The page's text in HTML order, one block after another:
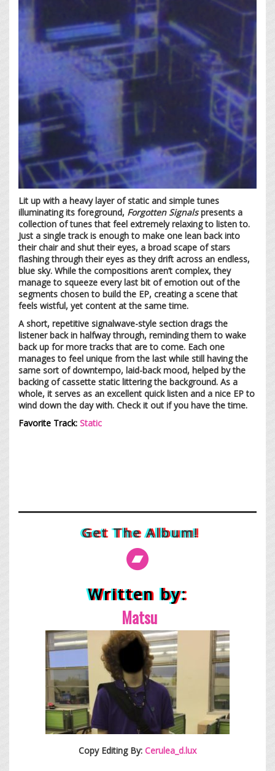
Lit up with a heavy layer of static and simple tunes
illuminating its foreground, Forgotten Signalspresents a
collection of tunes that feel extremely relaxing to listen to.
Just a single track is enough to make one lean back into
their chair and shut their eyes, a broad scape of stars
flashing through their eyes as they drift across an endless,
blue sky. While the compositions aren’t complex, they
manage to squeeze every last bit of emotion out of the
segments chosen to build the EP, creating a scene that
feels wistful, yet content at the same time.
A short, repetitive signalwave-style section drags the
listener back in halfway through, reminding them to wake
back up for more tracks that are to come. Each one
manages to feel unique from the last while still having the
same sort of downtempo, laid-back mood, helped by the
backing of cassette static littering the background. As a
whole, it serves as an excellent quick listen and a nice EP to
wind down the day with. Check it out if you have the time.
Favorite Track: Static
Get The Album!
Written by:
Matsu
Copy Editing By: Cerulea_d.lux